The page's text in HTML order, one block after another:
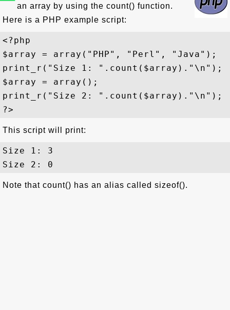
an array by using the count() function.
Here is a PHP example script:
<?php
$array = array("PHP", "Perl", "Java");
print_r("Size 1: ".count($array)."\n");
$array = array();
print_r("Size 2: ".count($array)."\n");
This script will print:
Size 1: 3
Note that count() has an alias called sizeof().